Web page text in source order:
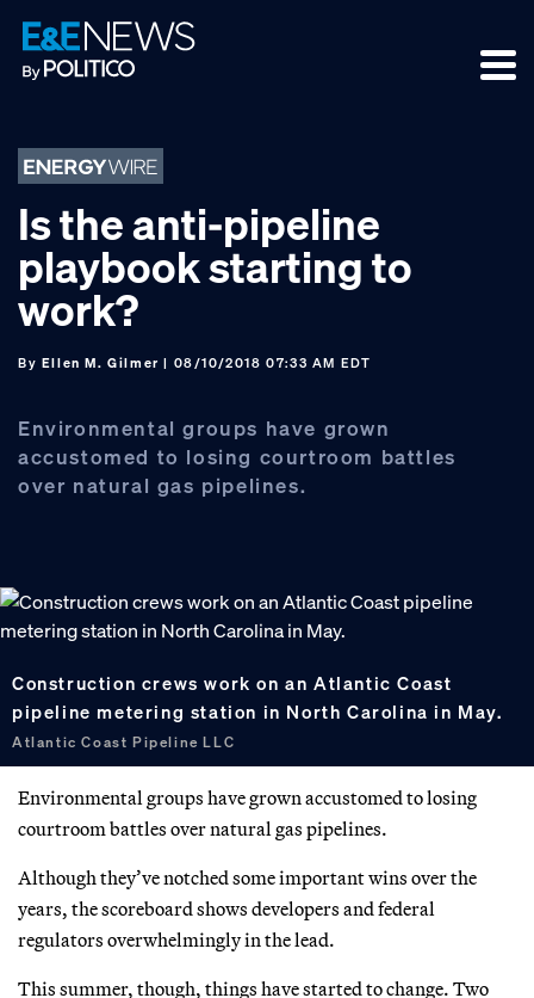
Skip
to
primary
Skip
to
main
Skip
to
footer
Is the anti-pipeline
playbook starting to
work?
By Ellen M. Gilmer | 08/10/2018 07:33 AM EDT
Environmental groups have grown
accustomed to losing courtroom battles
over natural gas pipelines.
Construction crews work on an Atlantic Coast
pipeline metering station in North Carolina in May.
Atlantic Coast Pipeline LLC
Environmental groups have grown accustomed to losing
courtroom battles over natural gas pipelines.
Although they’ve notched some important wins over the
years, the scoreboard shows developers and federal
regulators overwhelmingly in the lead.
This summer, though, things have started to change. Two